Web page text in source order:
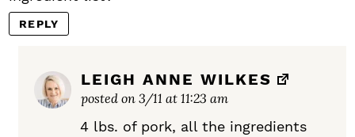
REPLY
LEIGH ANNE WILKES
posted on 3/11 at 11:23 am
4 lbs. of pork, all the ingredients